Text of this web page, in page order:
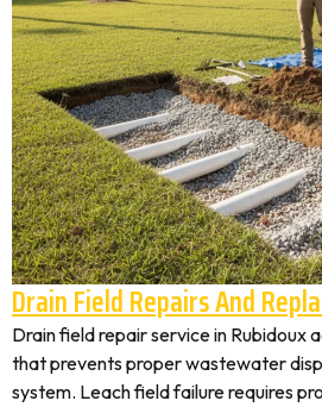
Drain Field Repairs And
Drain field repair service in Rubidoux
that prevents proper wastewater
system. Leach field failure requires